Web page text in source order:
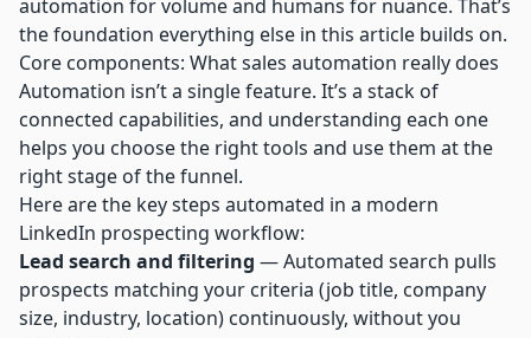
automation for volume and humans for nuance. That’s
the foundation everything else in this article builds on.
Core components: What sales automation really does
Automation isn’t a single feature. It’s a stack of
connected capabilities, and understanding each one
helps you choose the right tools and use them at the
right stage of the funnel.
Here are the key steps automated in a modern
LinkedIn prospecting workflow:
Lead search and filtering — Automated search pulls
prospects matching your criteria (job title, company
size, industry, location) continuously, without you